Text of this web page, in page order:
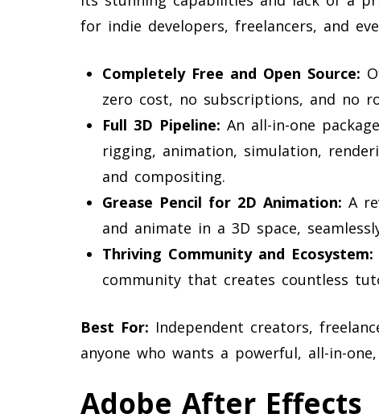
for indie developers, freelancers, and
Completely Free and Open Source:
zero cost, no subscriptions, and no
Full 3D Pipeline: An all-in-one
rigging, animation, simulation,
and compositing.
Grease Pencil for 2D Animation: A
and animate in a 3D space,
Thriving Community and Ecosystem:
community that creates countless
Best For: Independent creators,
anyone who wants a powerful, all-in-
Adobe After Effects